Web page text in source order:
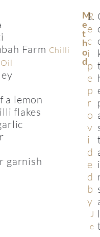
Farm Chilli
a lemon
flakes
garnish
M
E
T
H
O
D
i
l
R
e
c
i
p
e
p
r
o
v
i
d
e
d
b
y
J
e